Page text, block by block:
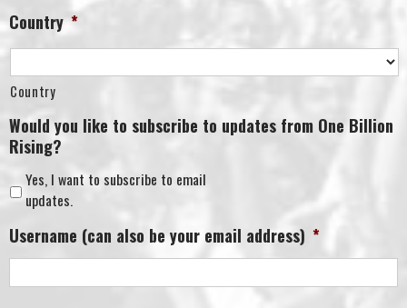
Country *
Country
Would you like to subscribe to updates from One Billion
Rising?
Yes, I want to subscribe to email
updates.
Username (can also be your email address) *